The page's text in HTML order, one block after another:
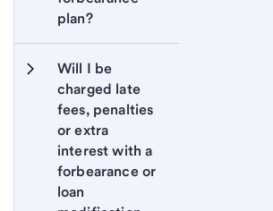
plan?
Will I be
charged late
fees, penalties
or extra
interest with a
forbearance or
loan